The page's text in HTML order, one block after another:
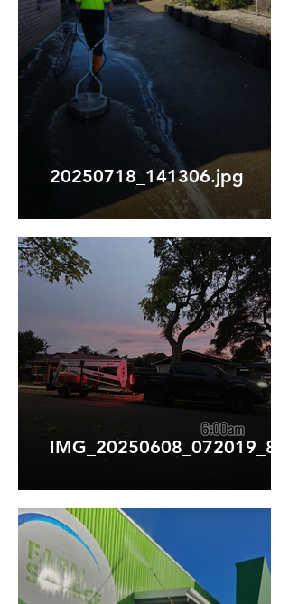
20250718_141306.jpg